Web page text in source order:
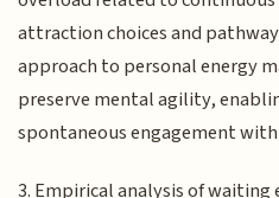
attraction choices and
approach to personal energy
preserve mental agility,
spontaneous engagement
3. Empirical analysis of waiting